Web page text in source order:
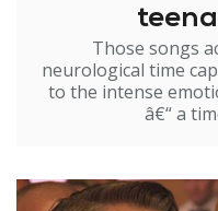
Those songs
neurological time
to the intense
â€“ a